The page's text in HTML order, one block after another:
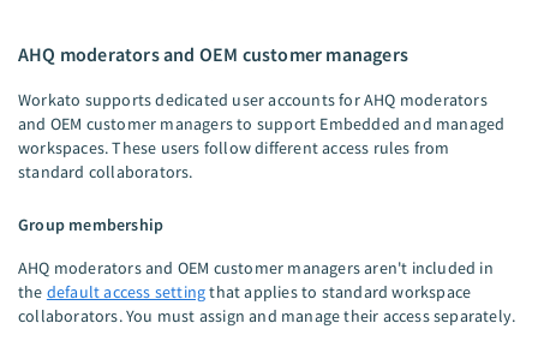
AHQ moderators and OEM customer managers
Workato supports dedicated user accounts for AHQ moderators
and OEM customer managers to support Embedded and managed
workspaces. These users follow different access rules from
standard collaborators.
Group membership
AHQ moderators and OEM customer managers aren't included in
the default access settingthat applies to standard workspace
collaborators. You must assign and manage their access separately.